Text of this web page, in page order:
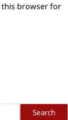
this browser for
Search